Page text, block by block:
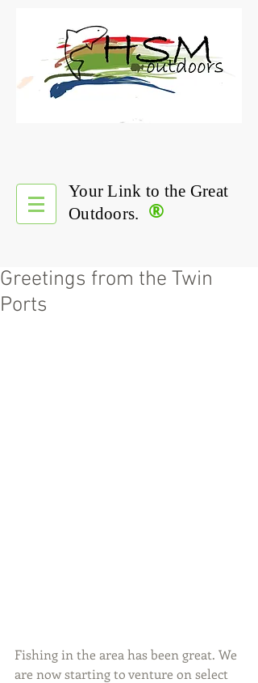
®
Your Link to the Great
Outdoors.
Greetings from the Twin
Ports
Fishing in the area has been great. We
are now starting to venture on select